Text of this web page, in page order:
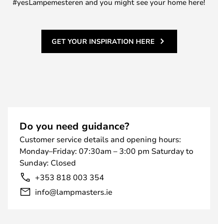
#yesLampemesteren and you might see your home here!
GET YOUR INSPIRATION HERE
Do you need guidance?
Customer service details and opening hours:
Monday–Friday: 07:30am – 3:00 pm Saturday to
Sunday: Closed
+353 818 003 354
info@lampmasters.ie